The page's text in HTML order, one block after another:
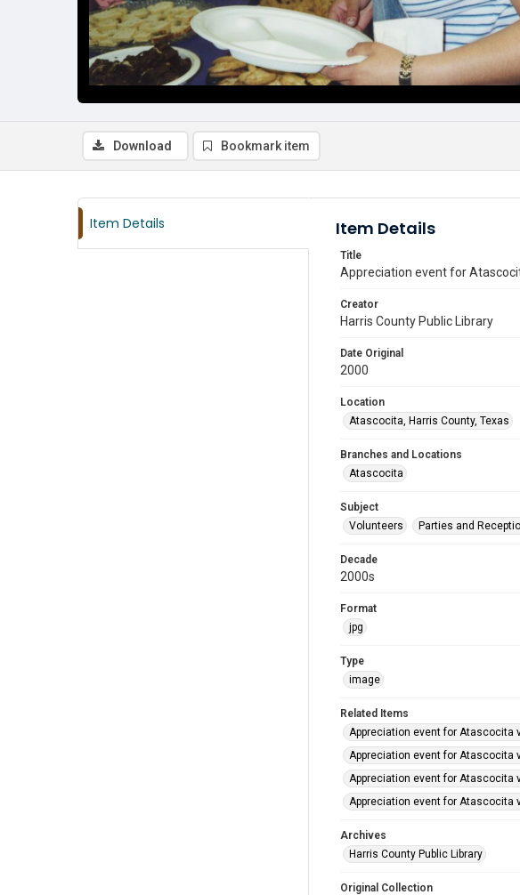
Download Bookmark item
Item Details Item Details
Title
Appreciation event for
Creator
Harris County Public Library
Date Original
2000
Location
Atascocita, Harris County, Texas
Branches and Locations
Atascocita
Subject
Volunteers
Parties and
Decade
2000s
Format
jpg
Type
image
Related Items
Appreciation event for Atascocita
Appreciation event for Atascocita
Appreciation event for Atascocita
Appreciation event for Atascocita
Archives
Harris County Public Library
Original Collection